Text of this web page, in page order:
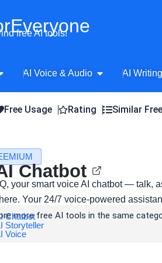
free AI tools!
AI Video
AI Voice & Audio Open AI Voice
AI
Free Usage Rating Similar
Chatbot
your smart voice AI chatbot — talk,
Your 24/7 voice-powered
more free AI tools in the same
Chatbot
Storyteller
Voice